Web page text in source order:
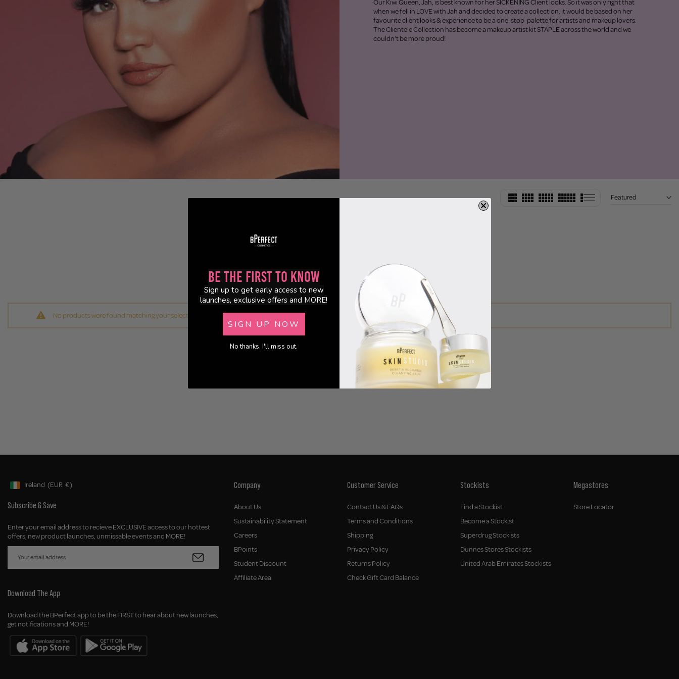
Our Kiwi Queen, Jah, is best known for her SICKENING Client looks. So it was only right that
when we fell in LOVE with Jah and decided to create a collection, it would be based on her
favourite client looks & experience to be a one-stop-palette for artists and makeup lovers.
The Clientele Collection has become a makeup artist kit STAPLE across the world and we
couldn’t be more proud!
Featured
No products were found matching your selection.
Geolocation Button: Ireland, EUR, €
Ireland (EUR €)
Subscribe & Save
Enter your email address to recieve EXCLUSIVE access to our hottest
offers, new product launches, unmissable events and MORE!
Download The App
Download the BPerfect app to be the FIRST to hear about new launches,
get notifications and MORE!
Company
About Us
Sustainability Statement
Careers
BPoints
Student Discount
Affiliate Area
Customer Service
Contact Us & FAQs
Terms and Conditions
Shipping
Privacy Policy
Returns Policy
Check Gift Card Balance
Stockists
Find a Stockist
Become a Stockist
Superdrug Stockists
Dunnes Stores Stockists
United Arab Emirates Stockists
Megastores
Store Locator
Be the First to Know
Sign up to get early access to new
launches, exclusive offers and MORE!
SIGN UP NOW
No thanks, I'll miss out.